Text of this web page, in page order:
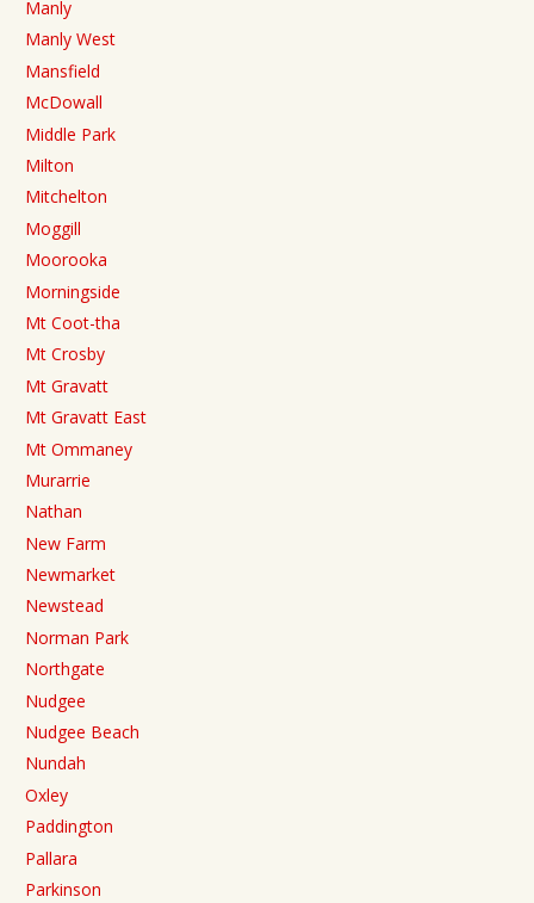
Manly
Manly West
Mansfield
McDowall
Middle Park
Milton
Mitchelton
Moggill
Moorooka
Morningside
Mt Coot-tha
Mt Crosby
Mt Gravatt
Mt Gravatt East
Mt Ommaney
Murarrie
Nathan
New Farm
Newmarket
Newstead
Norman Park
Northgate
Nudgee
Nudgee Beach
Nundah
Oxley
Paddington
Pallara
Parkinson